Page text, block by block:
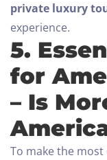
private luxury
experience.
5.
for
– Is
To make the
1